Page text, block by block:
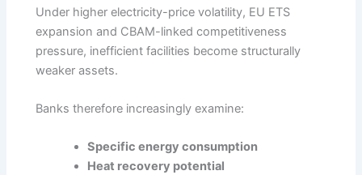
Under higher electricity-price volatility, EU ETS
expansion and CBAM-linked competitiveness
pressure, inefficient facilities become structurally
weaker assets.
Banks therefore increasingly examine:
Specific energy consumption
Heat recovery potential